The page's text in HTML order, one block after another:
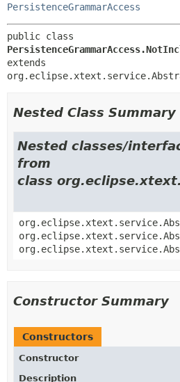
PersistenceGrammarAccess
extends
Nested Class Summary
Nested classes/
from
class
Constructor Summary
Constructors
Constructor
Description